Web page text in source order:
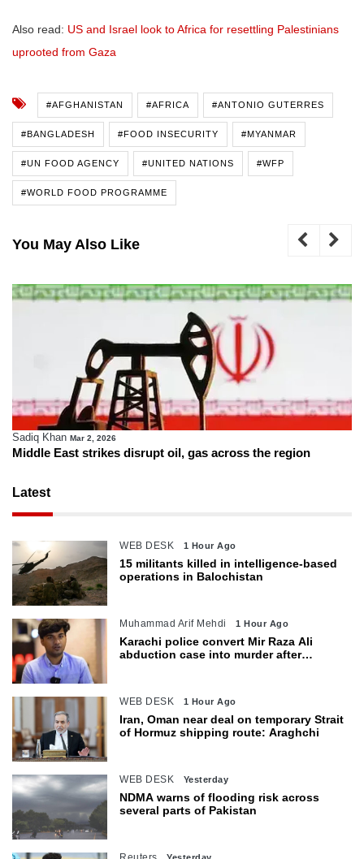
Also read: US and Israel look to Africa for resettling Palestinians
uprooted from Gaza
#AFGHANISTAN #AFRICA #ANTONIO GUTERRES
#BANGLADESH #FOOD INSECURITY #MYANMAR
#UN FOOD AGENCY #UNITED NATIONS #WFP
#WORLD FOOD PROGRAMME
You May Also Like
Sadiq Khan Mar 2, 2026
Middle East strikes disrupt oil, gas across the region
Latest
WEB DESK 1 Hour Ago
15 militants killed in intelligence-based
operations in Balochistan
Muhammad Arif Mehdi 1 Hour Ago
Karachi police convert Mir Raza Ali
abduction case into murder after
WEB DESK 1 Hour Ago
Iran, Oman near deal on temporary Strait
of Hormuz shipping route: Araghchi
WEB DESK Yesterday
NDMA warns of flooding risk across
several parts of Pakistan